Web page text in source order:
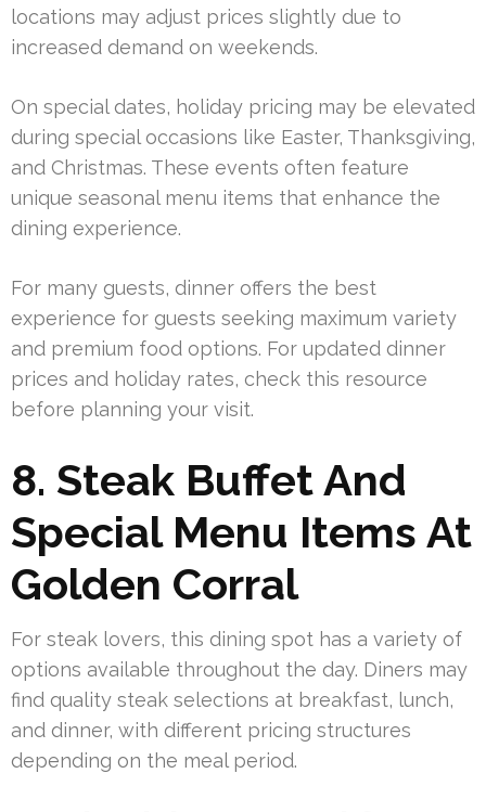
locations may adjust prices slightly due to
increased demand on weekends.
On special dates, holiday pricing may be elevated
during special occasions like Easter, Thanksgiving,
and Christmas. These events often feature
unique seasonal menu items that enhance the
dining experience.
For many guests, dinner offers the best
experience for guests seeking maximum variety
and premium food options. For updated dinner
prices and holiday rates, check this resource
before planning your visit.
8. Steak Buffet And
Special Menu Items At
Golden Corral
For steak lovers, this dining spot has a variety of
options available throughout the day. Diners may
find quality steak selections at breakfast, lunch,
and dinner, with different pricing structures
depending on the meal period.